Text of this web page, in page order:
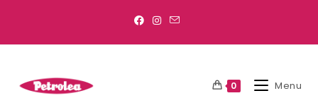
0 Menu